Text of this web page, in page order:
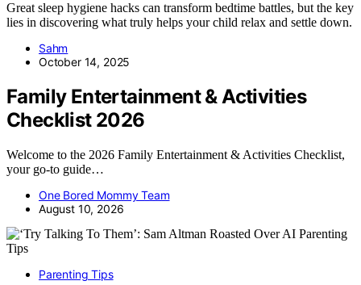
Great sleep hygiene hacks can transform bedtime battles, but the key
lies in discovering what truly helps your child relax and settle down.
Sahm
October 14, 2025
Family Entertainment & Activities
Checklist 2026
Welcome to the 2026 Family Entertainment & Activities Checklist,
your go-to guide…
One Bored Mommy Team
August 10, 2026
Parenting Tips